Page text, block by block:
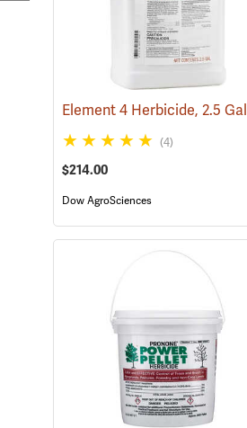
Element 4 Herbicide, 2.5 Gal
(4)
$214.00
Dow AgroSciences